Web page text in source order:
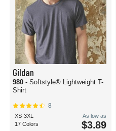
Gildan
980 - Softstyle® Lightweight T-
Shirt
8
XS-3XL
17 Colors
As low as
$3.89